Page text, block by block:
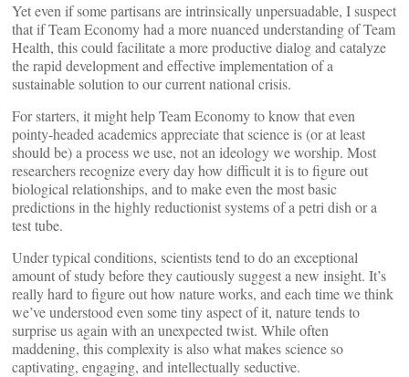
Yet even if some partisans are intrinsically unpersuadable, I suspect
that if Team Economy had a more nuanced understanding of Team
Health, this could facilitate a more productive dialog and catalyze
the rapid development and effective implementation of a
sustainable solution to our current national crisis.
For starters, it might help Team Economy to know that even
pointy-headed academics appreciate that science is (or at least
should be) a process we use, not an ideology we worship. Most
researchers recognize every day how difficult it is to figure out
biological relationships, and to make even the most basic
predictions in the highly reductionist systems of a petri dish or a
test tube.
Under typical conditions, scientists tend to do an exceptional
amount of study before they cautiously suggest a new insight. It’s
really hard to figure out how nature works, and each time we think
we’ve understood even some tiny aspect of it, nature tends to
surprise us again with an unexpected twist. While often
maddening, this complexity is also what makes science so
captivating, engaging, and intellectually seductive.